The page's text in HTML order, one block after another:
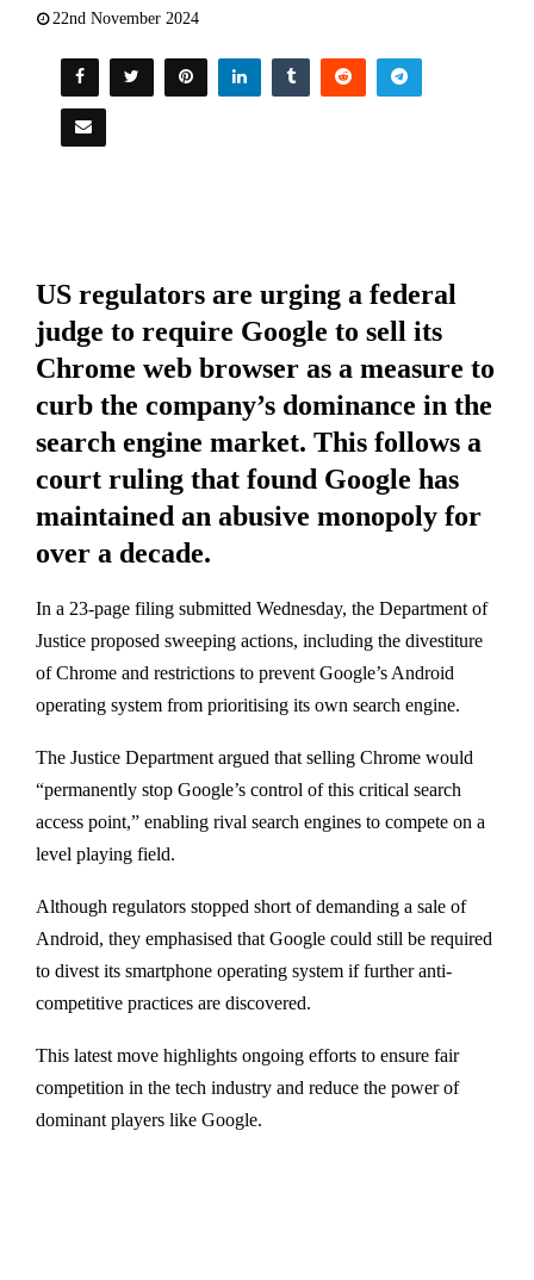
22nd November 2024
US regulators are urging a federal
judge to require Google to sell its
Chrome web browser as a measure to
curb the company’s dominance in the
search engine market. This follows a
court ruling that found Google has
maintained an abusive monopoly for
over a decade.
In a 23-page filing submitted Wednesday, the Department of
Justice proposed sweeping actions, including the divestiture
of Chrome and restrictions to prevent Google’s Android
operating system from prioritising its own search engine.
The Justice Department argued that selling Chrome would
“permanently stop Google’s control of this critical search
access point,” enabling rival search engines to compete on a
level playing field.
Although regulators stopped short of demanding a sale of
Android, they emphasised that Google could still be required
to divest its smartphone operating system if further anti-
competitive practices are discovered.
This latest move highlights ongoing efforts to ensure fair
competition in the tech industry and reduce the power of
dominant players like Google.